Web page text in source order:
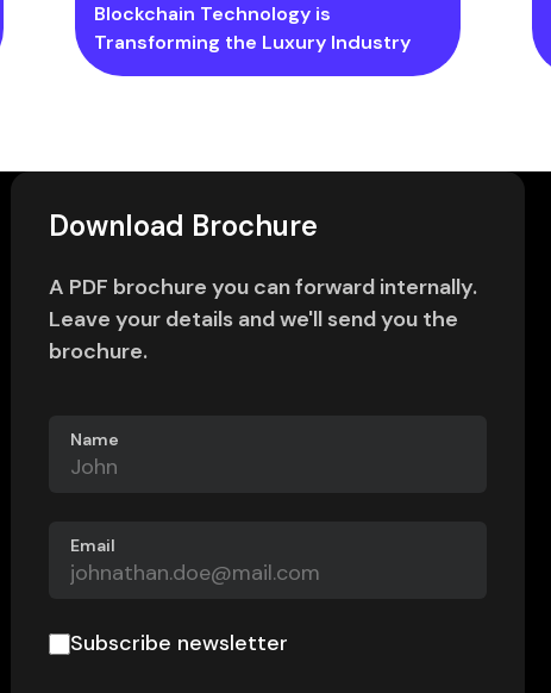
Blockchain Technology is
Transforming the Luxury Industry
Download Brochure
A PDF brochure you can forward internally.
Leave your details and we'll send you the
brochure.
Name
Email
Subscribe newsletter